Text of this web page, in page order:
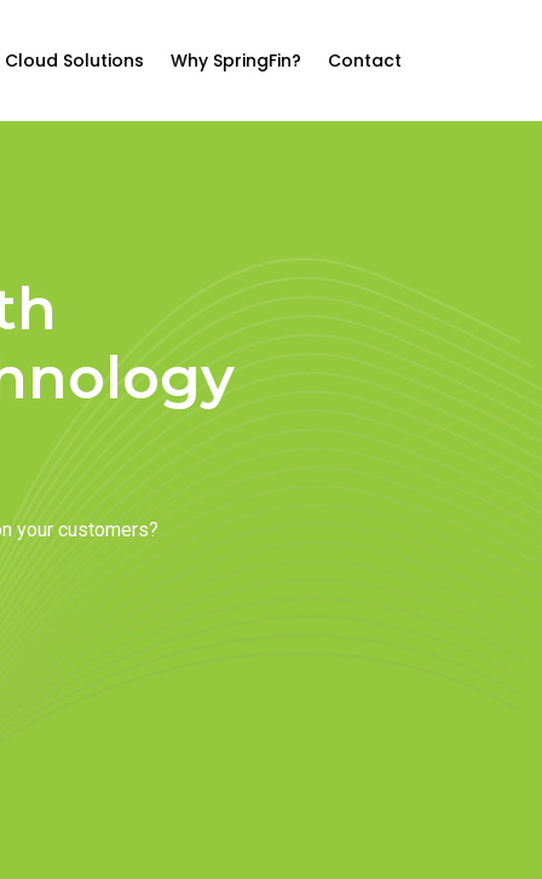
Cloud Solutions Why SpringFin? Contact
your customers?